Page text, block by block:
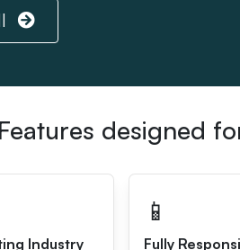
designed
Industry
📱
Fully